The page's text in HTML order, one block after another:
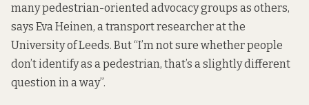
many pedestrian-oriented advocacy groups as others,
says Eva Heinen, a transport researcher at the
University of Leeds. But “I’m not sure whether people
don’t identify as a pedestrian, that’s a slightly different
question in a way”.